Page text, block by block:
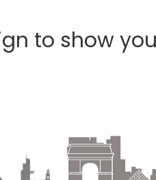
to show